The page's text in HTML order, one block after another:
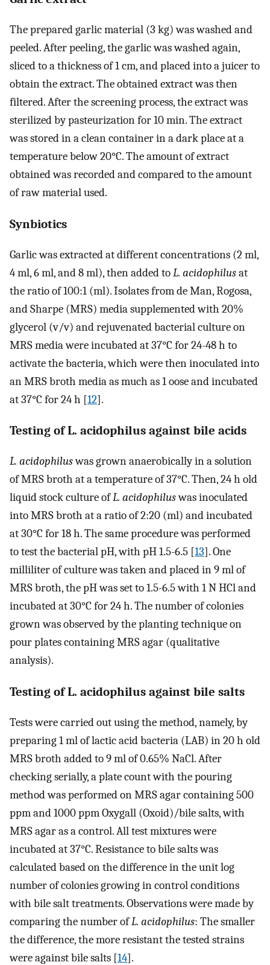
The prepared garlic material (3 kg) was washed and
peeled. After peeling, the garlic was washed again,
sliced to a thickness of 1 cm, and placed into a juicer to
obtain the extract. The obtained extract was then
filtered. After the screening process, the extract was
sterilized by pasteurization for 10 min. The extract
was stored in a clean container in a dark place at a
temperature below 20°C. The amount of extract
obtained was recorded and compared to the amount
of raw material used.
Synbiotics
Garlic was extracted at different concentrations (2 ml,
4 ml, 6 ml, and 8 ml), then added toL. acidophilusat
the ratio of 100:1 (ml). Isolates from de Man, Rogosa,
and Sharpe (MRS) media supplemented with 20%
glycerol (v/v) and rejuvenated bacterial culture on
MRS media were incubated at 37°C for 24-48 h to
activate the bacteria, which were then inoculated into
an MRS broth media as much as 1 oose and incubated
at 37°C for 24 h [12].
Testing of L. acidophilus against bile acids
L. acidophiluswas grown anaerobically in a solution
of MRS broth at a temperature of 37°C. Then, 24 h old
liquid stock culture ofL. acidophiluswas inoculated
into MRS broth at a ratio of 2:20 (ml) and incubated
at 30°C for 18 h. The same procedure was performed
to test the bacterial pH, with pH 1.5-6.5 [13]. One
milliliter of culture was taken and placed in 9 ml of
MRS broth, the pH was set to 1.5-6.5 with 1 N HCl and
incubated at 30°C for 24 h. The number of colonies
grown was observed by the planting technique on
pour plates containing MRS agar (qualitative
analysis).
Testing of L. acidophilus against bile salts
Tests were carried out using the method, namely, by
preparing 1 ml of lactic acid bacteria (LAB) in 20 h old
MRS broth added to 9 ml of 0.65% NaCl. After
checking serially, a plate count with the pouring
method was performed on MRS agar containing 500
ppm and 1000 ppm Oxygall (Oxoid)/bile salts, with
MRS agar as a control. All test mixtures were
incubated at 37°C. Resistance to bile salts was
calculated based on the difference in the unit log
number of colonies growing in control conditions
with bile salt treatments. Observations were made by
comparing the number ofL. acidophilus: The smaller
the difference, the more resistant the tested strains
were against bile salts [14].